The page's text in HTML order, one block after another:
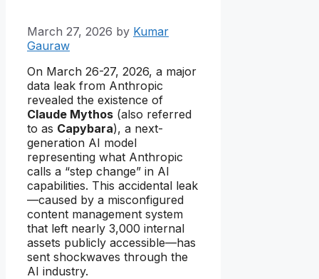
March 27, 2026 by Kumar
Gauraw
On March 26-27, 2026, a major
data leak from Anthropic
revealed the existence of
Claude Mythos (also referred
to as Capybara), a next-
generation AI model
representing what Anthropic
calls a “step change” in AI
capabilities. This accidental leak
—caused by a misconfigured
content management system
that left nearly 3,000 internal
assets publicly accessible—has
sent shockwaves through the
AI industry.